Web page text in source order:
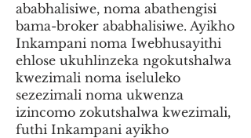
ababhalisiwe, noma abathengisi
bama-broker ababhalisiwe. Ayikho
Inkampani noma Iwebhusayithi
ehlose ukuhlinzeka ngokutshalwa
kwezimali noma iseluleko
sezezimali noma ukwenza
izincomo zokutshalwa kwezimali,
futhi Inkampani ayikho